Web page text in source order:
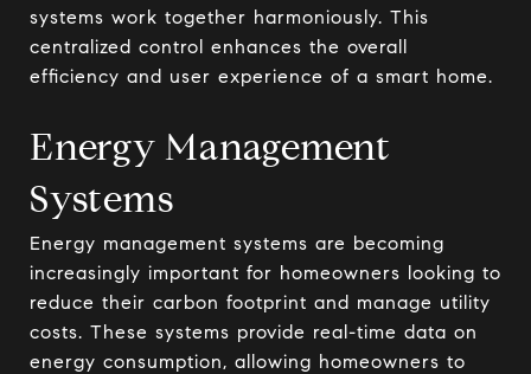
systems work together harmoniously. This
centralized control enhances the overall
efficiency and user experience of a smart home.
Energy Management
Systems
Energy management systems are becoming
increasingly important for homeowners looking to
reduce their carbon footprint and manage utility
costs. These systems provide real-time data on
energy consumption, allowing homeowners to